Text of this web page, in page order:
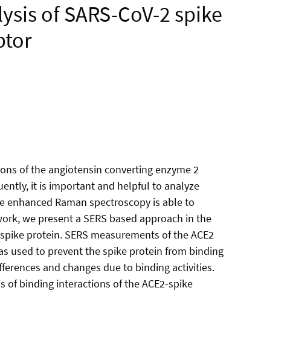
of SARS-CoV-2 spike
of the angiotensin converting enzyme 2
it is important and helpful to analyze
Raman spectroscopy is able to
we present a SERS based approach in the
protein. SERS measurements of the ACE2
used to prevent the spike protein from binding
and changes due to binding activities.
of binding interactions of the ACE2-spike